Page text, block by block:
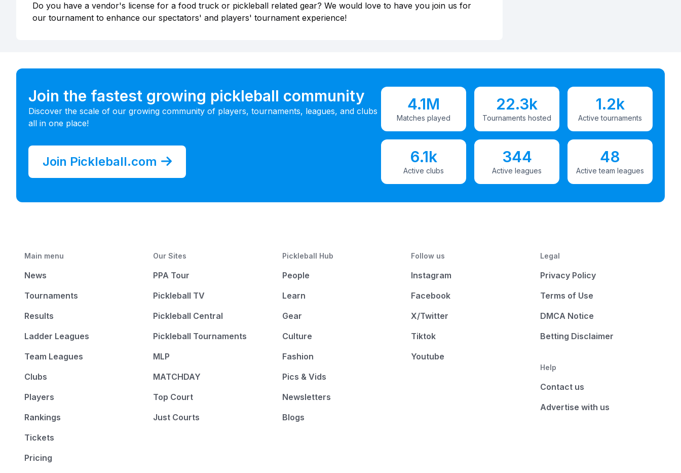
Do you have a vendor's license for a food truck or pickleball related gear? We would love to have you join us for
our tournament to enhance our spectators' and players' tournament experience!
Join the fastest growing pickleball community
Discover the scale of our growing community of players, tournaments, leagues, and clubs
all in one place!
Join Pickleball.com
4.1M
Matches played
22.3k
Tournaments hosted
1.2k
Active tournaments
6.1k
Active clubs
344
Active leagues
48
Active team leagues
Main menu
News
Tournaments
Results
Ladder Leagues
Team Leagues
Clubs
Players
Rankings
Tickets
Pricing
Our Sites
PPA Tour
Pickleball TV
Pickleball Central
Pickleball Tournaments
MLP
MATCHDAY
Top Court
Just Courts
Pickleball Hub
People
Learn
Gear
Culture
Fashion
Pics & Vids
Newsletters
Blogs
Follow us
Instagram
Facebook
X/Twitter
Tiktok
Youtube
Legal
Privacy Policy
Terms of Use
DMCA Notice
Betting Disclaimer
Help
Contact us
Advertise with us